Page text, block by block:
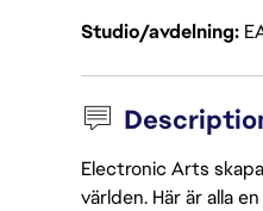
Studio/avdelning
Electronic Arts
världen. Här är alla